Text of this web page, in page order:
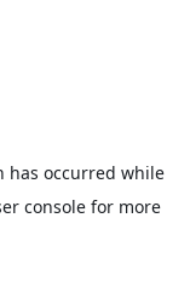
has occurred while
console for more